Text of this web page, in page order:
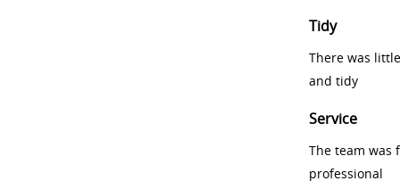
Tidy
There was
and tidy
Service
The team was
professional